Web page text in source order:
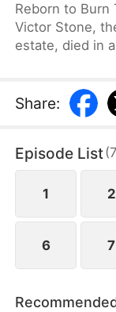
Reborn to Burn
Victor Stone,
estate, died in
wealth via
investment
Victor crushes
jail and
Share:
Episode List(
1 2
6 7